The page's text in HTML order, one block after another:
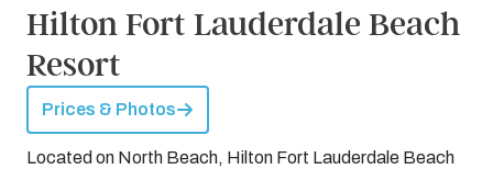
Hilton Fort Lauderdale Beach
Resort
Prices & Photos
Located on North Beach, Hilton Fort Lauderdale Beach